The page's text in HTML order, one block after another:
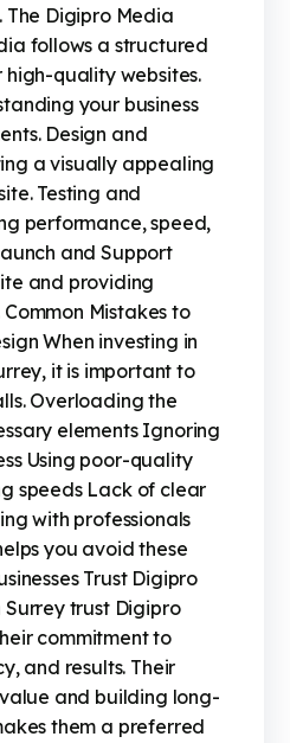
The Digipro Media
follows a structured
quality websites.
your business
Design and
a visually appealing
Testing and
performance, speed,
and Support
and providing
Mistakes to
When investing in
it is important to
Overloading the
elements Ignoring
Using poor-quality
speeds Lack of clear
with professionals
you avoid these
Trust Digipro
Surrey trust Digipro
commitment to
and results. Their
and building long-
them a preferred